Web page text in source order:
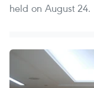
held on August 24.